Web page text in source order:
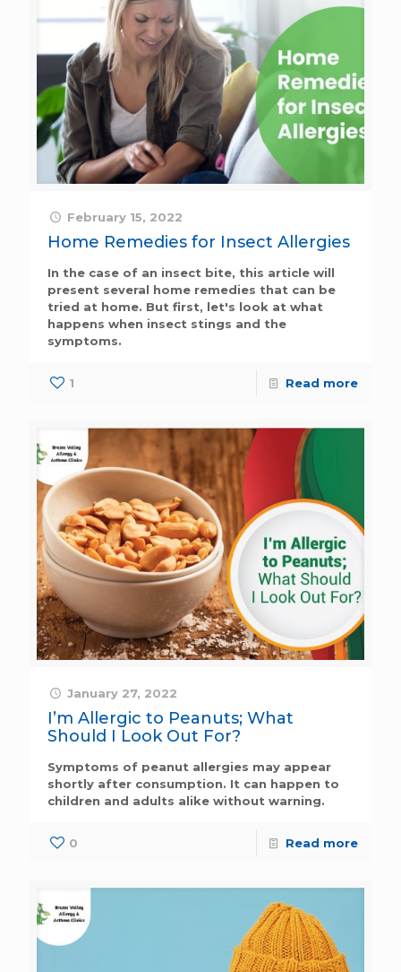
February 15, 2022
Home Remedies for Insect Allergies
In the case of an insect bite, this article will
present several home remedies that can be
tried at home. But first, let's look at what
happens when insect stings and the
symptoms.
1 Read more
January 27, 2022
I’m Allergic to Peanuts; What
Should I Look Out For?
Symptoms of peanut allergies may appear
shortly after consumption. It can happen to
children and adults alike without warning.
0 Read more